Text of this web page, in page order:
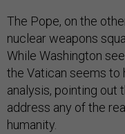
The Pope, on the
nuclear weapons
While Washington
the Vatican seems to
analysis, pointing out
address any of the
humanity.